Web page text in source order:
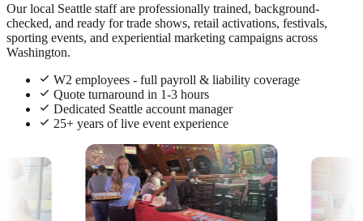
Our local Seattle staff are professionally trained, background-
checked, and ready for trade shows, retail activations, festivals,
sporting events, and experiential marketing campaigns across
Washington.
W2 employees - full payroll & liability coverage
Quote turnaround in 1-3 hours
Dedicated Seattle account manager
25+ years of live event experience